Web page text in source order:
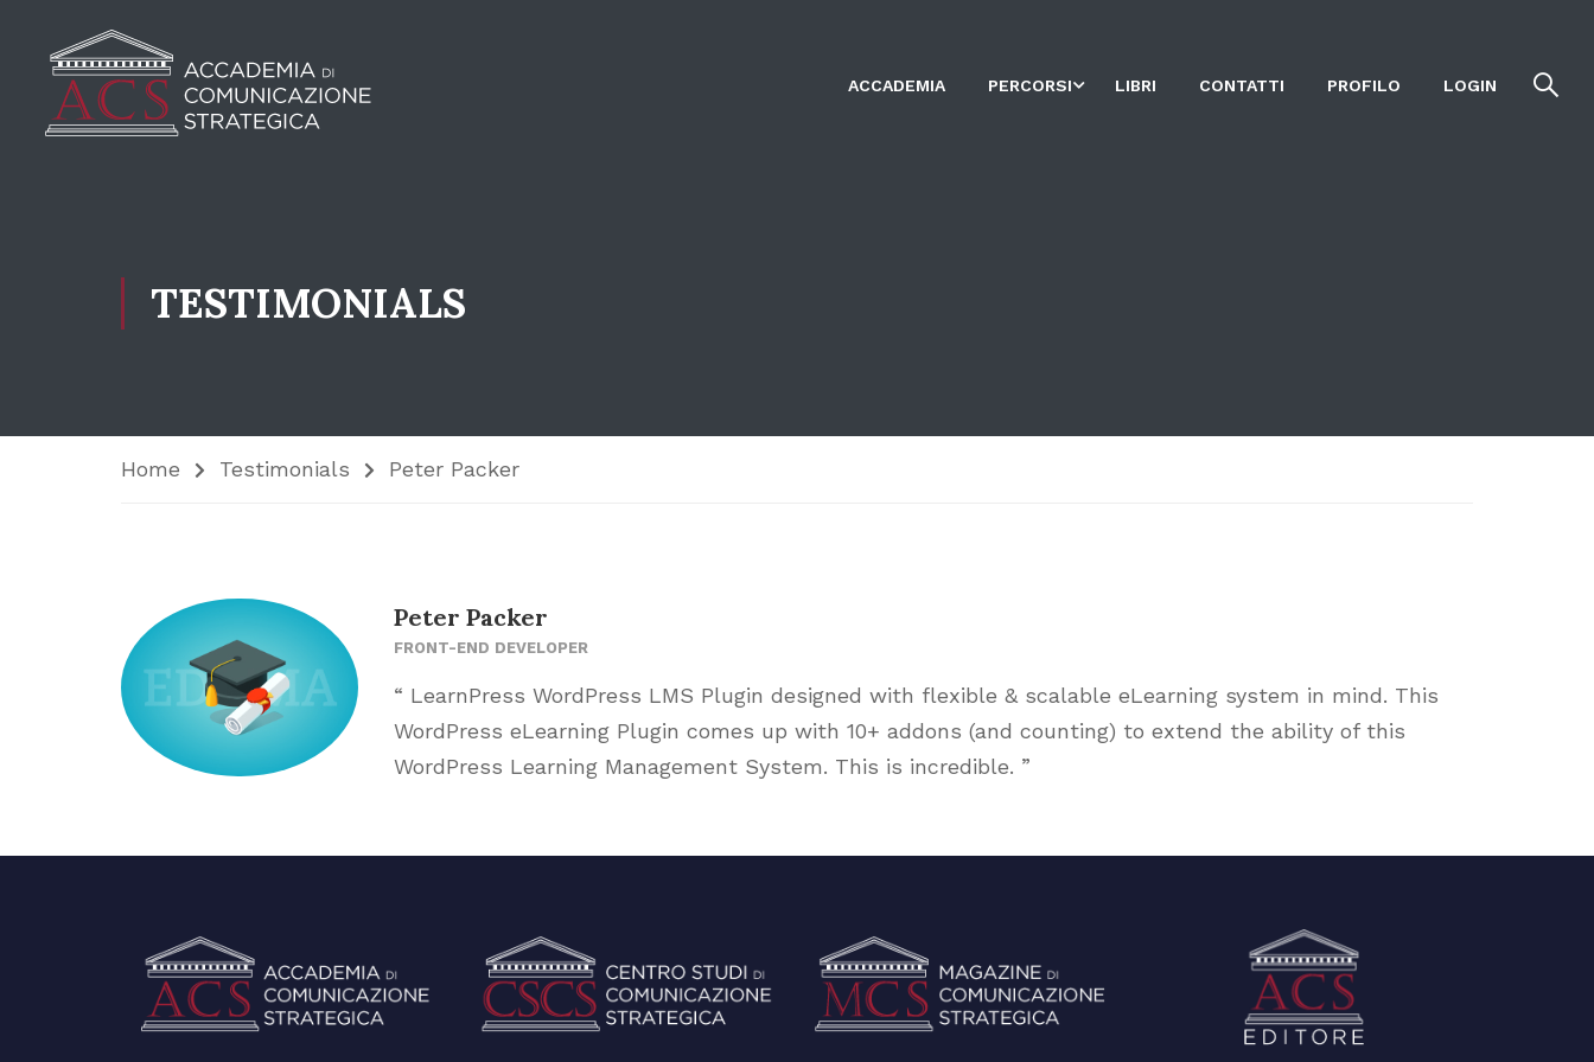
ACCADEMIA PERCORSI LIBRI CONTATTI PROFILO LOGIN
TESTIMONIALS
Home Testimonials Peter Packer
Peter Packer
FRONT-END DEVELOPER
“ LearnPress WordPress LMS Plugin designed with flexible & scalable eLearning system in mind. This
WordPress eLearning Plugin comes up with 10+ addons (and counting) to extend the ability of this
WordPress Learning Management System. This is incredible. ”